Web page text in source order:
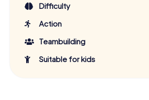
Difficulty
Action
Teambuilding
Suitable for kids